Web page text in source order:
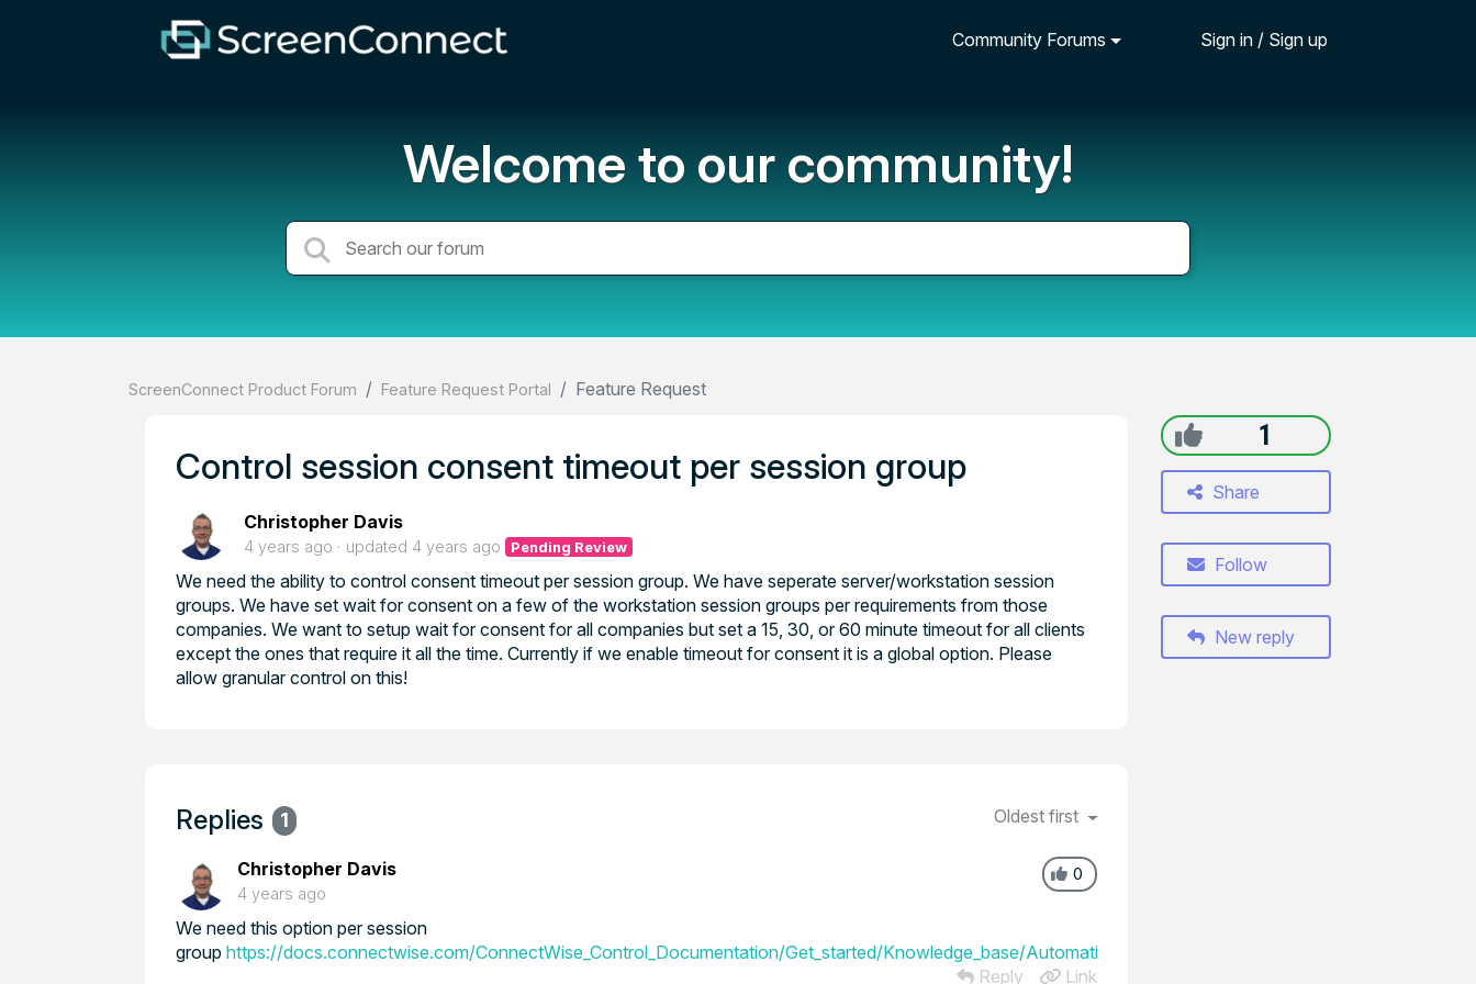
Community Forums Sign in / Sign up
Welcome to our community!
ScreenConnect Product Forum Feature Request Portal Feature Request
Control session consent timeout per session group
Christopher Davis
4 years ago updated 4 years ago Pending Review
We need the ability to control consent timeout per session group. We have seperate server/workstation session
groups. We have set wait for consent on a few of the workstation session groups per requirements from those
companies. We want to setup wait for consent for all companies but set a 15, 30, or 60 minute timeout for all clients
except the ones that require it all the time. Currently if we enable timeout for consent it is a global option. Please
allow granular control on this!
1
Share
Follow
New reply
Replies 1 Oldest first
0
Christopher Davis
4 years ago
We need this option per session
group https://docs.connectwise.com/ConnectWise_Control_Documentation/Get_started/Knowledge_base/Automatically_grant_consent_after_a_countdown
Reply
Link